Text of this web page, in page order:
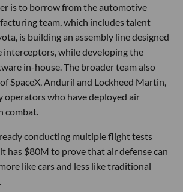
is to borrow from the automotive
team, which includes talent
is building an assembly line designed
interceptors, while developing the
in-house. The broader team also
SpaceX, Anduril and Lockheed Martin,
who have deployed air
combat.
conducting multiple flight tests
has $80M to prove that air defense can
like cars and less like traditional